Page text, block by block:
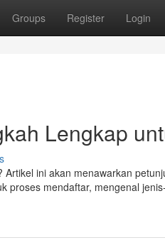
Groups Register Login
Lengkap
ini akan menawarkan
proses mendaftar, mengenal